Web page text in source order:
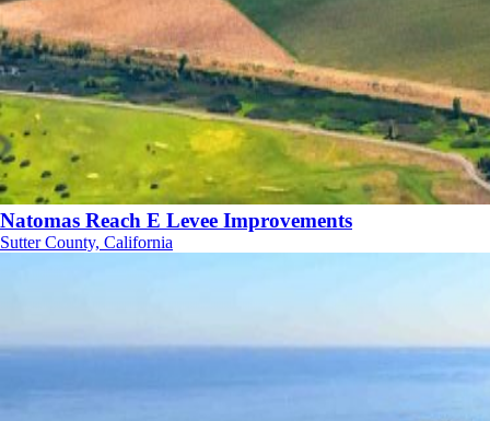
Natomas Reach E Levee Improvements
Sutter County, California